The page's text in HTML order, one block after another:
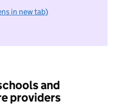
in new tab)
do not want to take part in
and
providers